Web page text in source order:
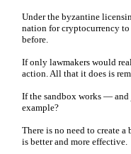
Under the byzantine
nation for cryptocurrency
before.
If only lawmakers would
action. All that it does is
If the sandbox works —
example?
There is no need to create
is better and more effective.